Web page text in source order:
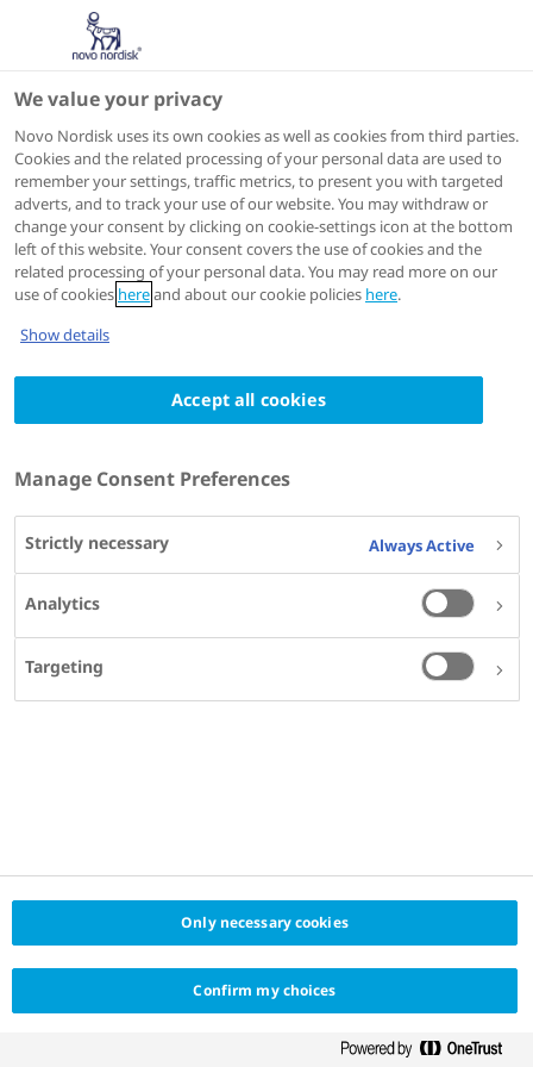
Speakers
MBBS(Hons1), FRACP, PhD
Brisbane, Australia
Clinical Director, QIMR Berghofer MRI, Brisbane,
Professor, School of Medicine, The University of
QLD, Australia
We value your privacy
Novo Nordisk uses its own cookies as well as cookies from third parties.
Cookies and the related processing of your personal data are used to
remember your settings, traffic metrics, to present you with targeted
adverts, and to track your use of our website. You may withdraw or
change your consent by clicking on cookie-settings icon at the bottom
left of this website. Your consent covers the use of cookies and the
related processing of your personal data. You may read more on our
use of cookies hereand about our cookie policies here.
Show details
Accept all cookies
Manage Consent Preferences
Strictly necessary Always Active
Analytics
Targeting
Only necessary cookies
Confirm my choices